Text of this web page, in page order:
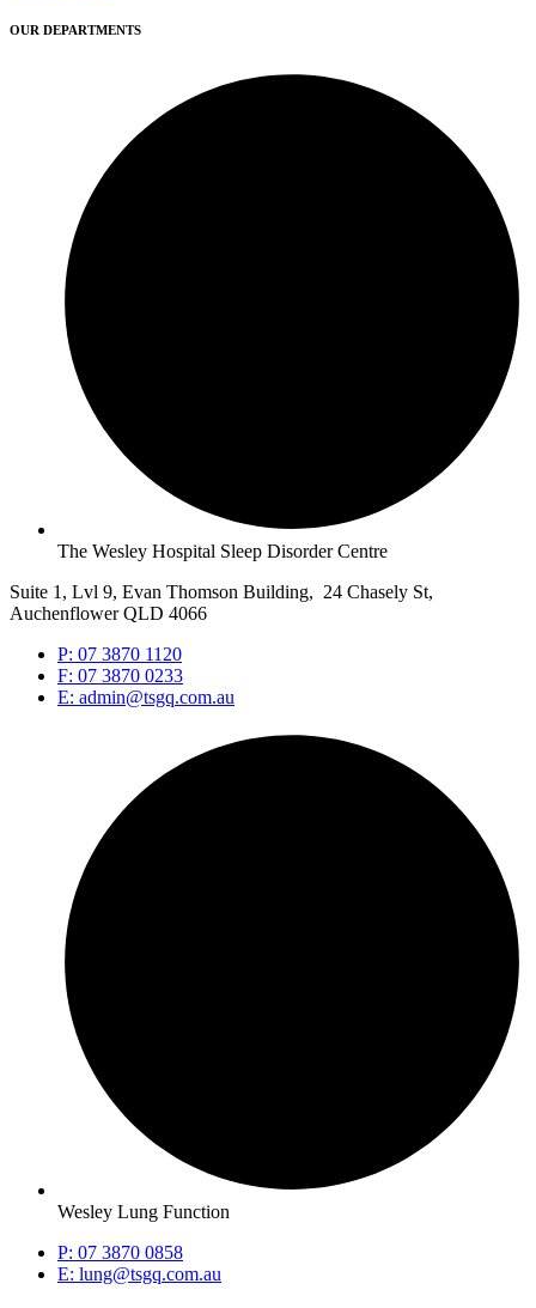
OUR DEPARTMENTS
The Wesley Hospital Sleep Disorder Centre
Suite 1, Lvl 9, Evan Thomson Building, 24 Chasely St,
Auchenflower QLD 4066
P: 07 3870 1120
F: 07 3870 0233
E: admin@tsgq.com.au
Wesley Lung Function
P: 07 3870 0858
E: lung@tsgq.com.au